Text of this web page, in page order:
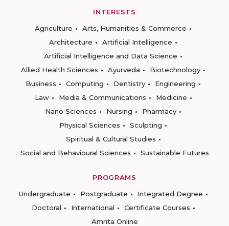
INTERESTS
Agriculture
Arts, Humanities & Commerce
Architecture
Artificial Intelligence
Artificial Intelligence and Data Science
Allied Health Sciences
Ayurveda
Biotechnology
Business
Computing Dentistry
Engineering
Law
Media & Communications
Medicine
Nano Sciences
Nursing
Pharmacy
Physical Sciences
Sculpting
Spiritual & Cultural Studies
Social and Behavioural Sciences
Sustainable Futures
PROGRAMS
Undergraduate
Postgraduate
Integrated Degree
Doctoral
International
Certificate Courses
Amrita Online